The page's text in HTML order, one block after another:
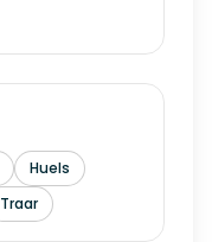
Huels
Traar